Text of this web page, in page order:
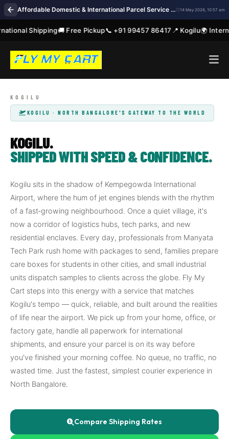
Affordable Domestic & International Parcel Service Near Me in Kogilu Bengaluru 14 May 2026, 10:57 am
Shipping🚚 Free Pickup📞 +91 99457 86417📍 Kogilu🌍
KOGILU · NORTH BANGALORE'S GATEWAY TO THE WORLD
KOGILU.
SHIPPED WITH SPEED & CONFIDENCE.
Kogilu sits in the shadow of Kempegowda International
Airport, where the hum of jet engines blends with the rhythm
of a fast‑growing neighbourhood. Once a quiet village, it's
now a corridor of logistics hubs, tech parks, and new
residential enclaves. Every day, professionals from Manyata
Tech Park rush home with packages to send, families prepare
care boxes for students in other cities, and small industrial
units dispatch samples to clients across the globe. Fly My
Cart steps into this energy with a service that matches
Kogilu's tempo — quick, reliable, and built around the realities
of life near the airport. We pick up from your home, office, or
factory gate, handle all paperwork for international
shipments, and ensure your parcel is on its way before
you've finished your morning coffee. No queue, no traffic, no
wasted time. Just the fastest, simplest courier experience in
North Bangalore.
Compare Shipping Rates